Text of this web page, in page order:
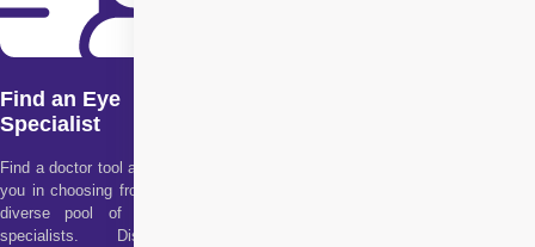
Find an Eye
Specialist
Find a doctor tool assists
you in choosing from our
diverse pool of health
specialists. Discover